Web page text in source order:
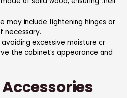
may include tightening hinges or
necessary.
avoiding excessive moisture or
the cabinet’s appearance and